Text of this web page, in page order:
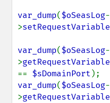
var_dump($oSeasLog-
>setRequestVariable
var_dump($oSeasLog-
>getRequestVariable
== $sDomainPort
var_dump($oSeasLog-
>getRequestVariable